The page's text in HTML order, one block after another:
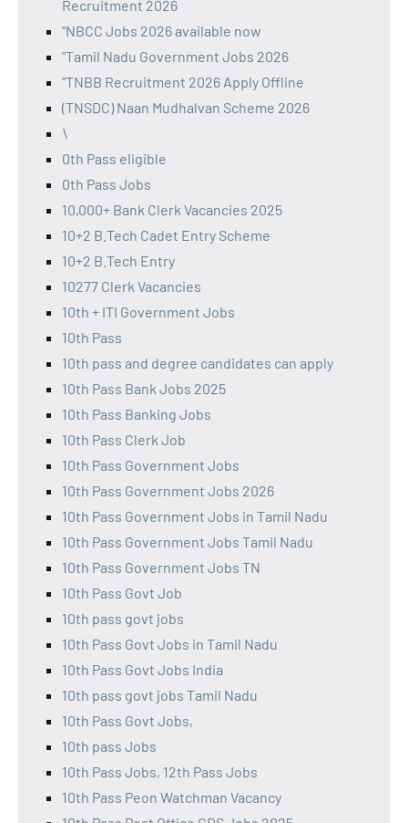
Recruitment 2026
"NBCC Jobs 2026 available now
"Tamil Nadu Government Jobs 2026
"TNBB Recruitment 2026 Apply Offline
(TNSDC) Naan Mudhalvan Scheme 2026
\
0th Pass eligible
0th Pass Jobs
10,000+ Bank Clerk Vacancies 2025
10+2 B.Tech Cadet Entry Scheme
10+2 B.Tech Entry
10277 Clerk Vacancies
10th + ITI Government Jobs
10th Pass
10th pass and degree candidates can apply
10th Pass Bank Jobs 2025
10th Pass Banking Jobs
10th Pass Clerk Job
10th Pass Government Jobs
10th Pass Government Jobs 2026
10th Pass Government Jobs in Tamil Nadu
10th Pass Government Jobs Tamil Nadu
10th Pass Government Jobs TN
10th Pass Govt Job
10th pass govt jobs
10th Pass Govt Jobs in Tamil Nadu
10th Pass Govt Jobs India
10th pass govt jobs Tamil Nadu
10th Pass Govt Jobs,
10th pass Jobs
10th Pass Jobs, 12th Pass Jobs
10th Pass Peon Watchman Vacancy